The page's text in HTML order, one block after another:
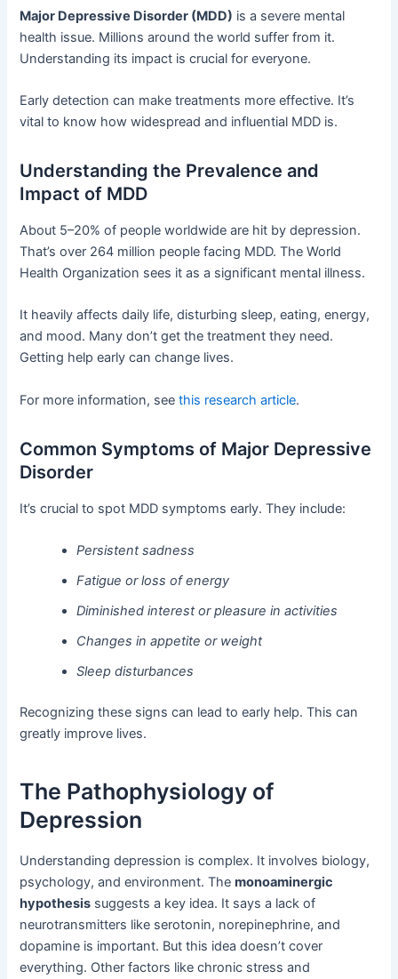
Major Depressive Disorder (MDD) is a severe mental
health issue. Millions around the world suffer from it.
Understanding its impact is crucial for everyone.
Early detection can make treatments more effective. It’s
vital to know how widespread and influential MDD is.
Understanding the Prevalence and
Impact of MDD
About 5–20% of people worldwide are hit by depression.
That’s over 264 million people facing MDD. The World
Health Organization sees it as a significant mental illness.
It heavily affects daily life, disturbing sleep, eating, energy,
and mood. Many don’t get the treatment they need.
Getting help early can change lives.
For more information, seethis research article.
Common Symptoms of Major Depressive
Disorder
It’s crucial to spot MDD symptoms early. They include:
Persistent sadness
Fatigue or loss of energy
Diminished interest or pleasure in activities
Changes in appetite or weight
Sleep disturbances
Recognizing these signs can lead to early help. This can
greatly improve lives.
The Pathophysiology of
Depression
Understanding depression is complex. It involves biology,
psychology, and environment. Themonoaminergic
hypothesis suggests a key idea. It says a lack of
neurotransmitters like serotonin, norepinephrine, and
dopamine is important. But this idea doesn’t cover
everything. Other factors like chronic stress and